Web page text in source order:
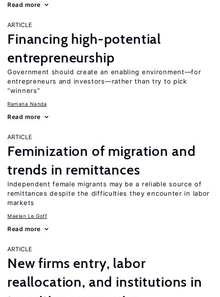
Read more
ARTICLE
Financing high-potential
entrepreneurship
Government should create an enabling environment—for
entrepreneurs and investors—rather than try to pick
“winners”
Ramana Nanda
Read more
ARTICLE
Feminization of migration and
trends in remittances
Independent female migrants may be a reliable source of
remittances despite the difficulties they encounter in labor
markets
Maelan Le Goff
Read more
ARTICLE
New firms entry, labor
reallocation, and institutions in